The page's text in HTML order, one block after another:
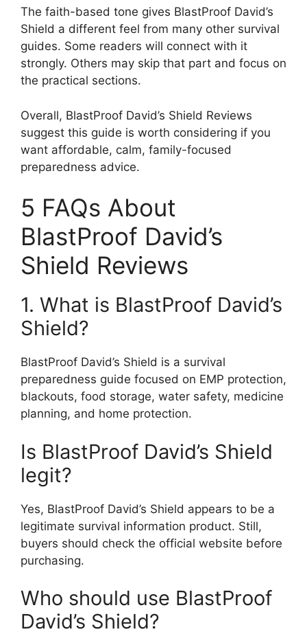
The faith-based tone gives BlastProof David’s
Shield a different feel from many other survival
guides. Some readers will connect with it
strongly. Others may skip that part and focus on
the practical sections.
Overall, BlastProof David’s Shield Reviews
suggest this guide is worth considering if you
want affordable, calm, family-focused
preparedness advice.
5 FAQs About
BlastProof David’s
Shield Reviews
1. What is BlastProof David’s
Shield?
BlastProof David’s Shield is a survival
preparedness guide focused on EMP protection,
blackouts, food storage, water safety, medicine
planning, and home protection.
Is BlastProof David’s Shield
legit?
Yes, BlastProof David’s Shield appears to be a
legitimate survival information product. Still,
buyers should check the official website before
purchasing.
Who should use BlastProof
David’s Shield?